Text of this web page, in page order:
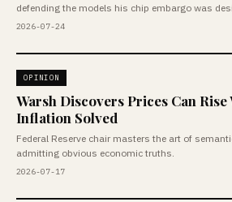
defending the models his chip embargo was
2026-07-24
OPINION
Warsh Discovers Prices Can
Inflation Solved
Federal Reserve chair masters the art of
admitting obvious economic truths.
2026-07-17